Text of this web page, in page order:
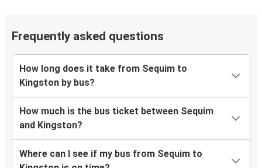
Frequently asked questions
How long does it take from Sequim to
Kingston by bus?
How much is the bus ticket between Sequim
and Kingston?
Where can I see if my bus from Sequim to